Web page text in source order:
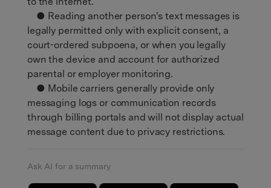
● Reading another person's text messages is
legally permitted only with explicit consent, a
court-ordered subpoena, or when you legally
own the device and account for authorized
parental or employer monitoring.
● Mobile carriers generally provide only
messaging logs or communication records
through billing portals and will not display actual
message content due to privacy restrictions.
Ask AI for a summary